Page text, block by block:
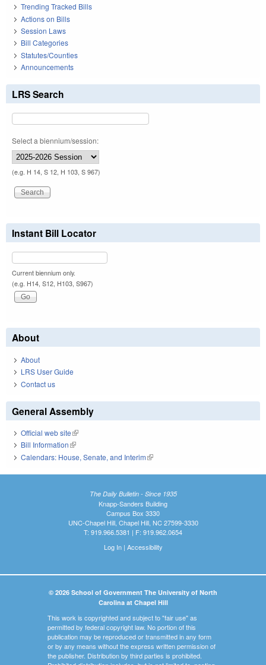
Trending Tracked Bills
Actions on Bills
Session Laws
Bill Categories
Statutes/Counties
Announcements
LRS Search
Select a biennium/session:
(e.g. H 14, S 12, H 103, S 967)
Instant Bill Locator
Current biennium only.
(e.g. H14, S12, H103, S967)
About
About
LRS User Guide
Contact us
General Assembly
Official web site(link is external)
Bill Information(link is external)
Calendars: House, Senate, and Interim(link is external)
The Daily Bulletin - Since 1935
Knapp-Sanders Building
Campus Box 3330
UNC-Chapel Hill, Chapel Hill, NC 27599-3330
T: 919.966.5381 | F: 919.962.0654
Log In| Accessibility
© 2026 School of Government The University of North
Carolina at Chapel Hill
This work is copyrighted and subject to "fair use" as
permitted by federal copyright law. No portion of this
publication may be reproduced or transmitted in any form
or by any means without the express written permission of
the publisher. Distribution by third parties is prohibited.